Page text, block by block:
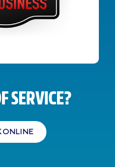
SERVICE?
ONLINE